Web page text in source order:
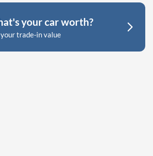
your car worth?
trade-in value